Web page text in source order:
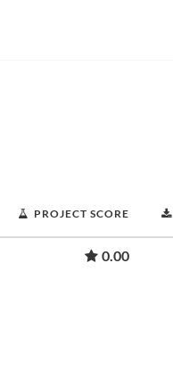
PROJECT SCORE
0.00